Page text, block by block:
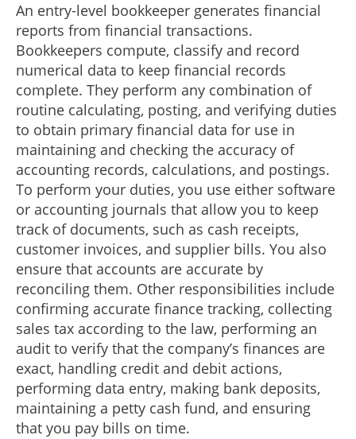
An entry-level bookkeeper generates financial
reports from financial transactions.
Bookkeepers compute, classify and record
numerical data to keep financial records
complete. They perform any combination of
routine calculating, posting, and verifying duties
to obtain primary financial data for use in
maintaining and checking the accuracy of
accounting records, calculations, and postings.
To perform your duties, you use either software
or accounting journals that allow you to keep
track of documents, such as cash receipts,
customer invoices, and supplier bills. You also
ensure that accounts are accurate by
reconciling them. Other responsibilities include
confirming accurate finance tracking, collecting
sales tax according to the law, performing an
audit to verify that the company’s finances are
exact, handling credit and debit actions,
performing data entry, making bank deposits,
maintaining a petty cash fund, and ensuring
that you pay bills on time.